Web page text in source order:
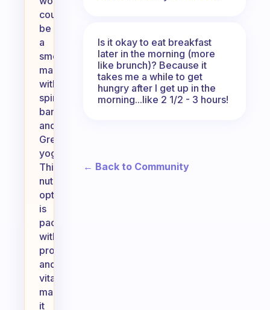
could
be
a
smoothie
made
with
spinach,
banana,
and
Greek
yogurt.
This
nutritious
option
is
packed
with
protein
and
vitamins,
making
it
Is it okay to eat breakfast
later in the morning (more
like brunch)? Because it
takes me a while to get
hungry after I get up in the
morning...like 2 1/2 - 3 hours!
← Back to Community